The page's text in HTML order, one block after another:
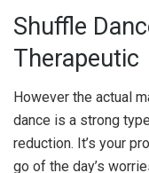
Shuffle
Therapeutic
However the actual
dance is a strong
reduction. It’s your
go of the day’s